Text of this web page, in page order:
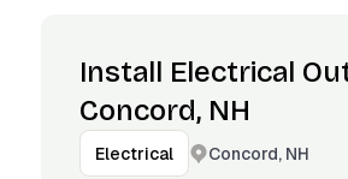
Install Electrical
Concord, NH
Electrical Concord, NH